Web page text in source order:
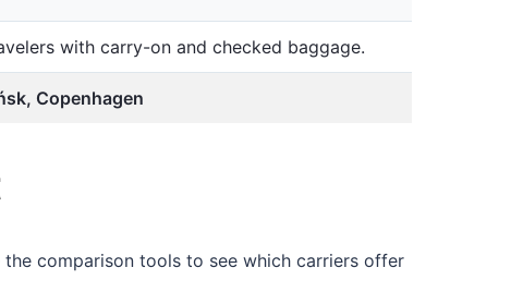
with carry-on and checked baggage.
Copenhagen
the comparison tools to see which carriers offer